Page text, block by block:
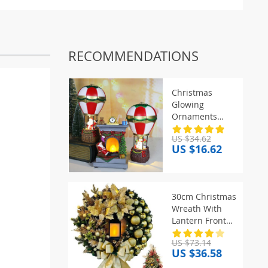
RECOMMENDATIONS
Christmas
Glowing
Ornaments
Santa Claus
Snowman
Fireplace Resin
Holiday Kids
Toys Gift
US $34.62
US $16.62
30cm Christmas
Wreath With
Lantern Front
Door Garland
With Large Bow
Seasonal
US $73.14
US $36.58